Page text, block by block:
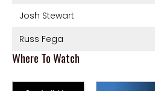
Josh Stewart
Russ Fega
Where To Watch